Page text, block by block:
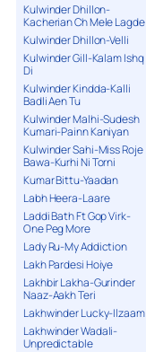
Kulwinder Dhillon-
Kacherian Ch Mele Lagde
Kulwinder Dhillon-Velli
Kulwinder Gill-Kalam Ishq
Di
Kulwinder Kindda-Kalli
Badli Aen Tu
Kulwinder Malhi-Sudesh
Kumari-Painn Kaniyan
Kulwinder Sahi-Miss Roje
Bawa-Kurhi Ni Torni
Kumar Bittu-Yaadan
Labh Heera-Laare
Laddi Bath Ft Gop Virk-
One Peg More
Lady Ru-My Addiction
Lakh Pardesi Hoiye
Lakhbir Lakha-Gurinder
Naaz-Aakh Teri
Lakhwinder Lucky-Ilzaam
Lakhwinder Wadali-
Unpredictable